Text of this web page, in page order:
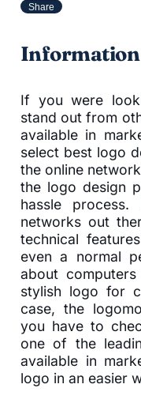
Share
Information
If you were
stand out from
available in
select best logo
the online
the logo design
hassle
networks out
technical
even a normal
about
stylish logo for
case, the
you have to
one of the
available in
logo in an easier